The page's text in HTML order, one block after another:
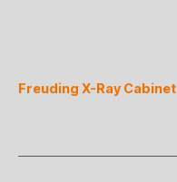
Freuding X-Ray Cabinet